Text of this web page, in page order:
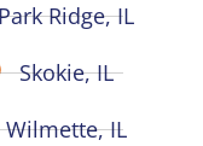
Ridge, IL
Skokie, IL
Wilmette, IL